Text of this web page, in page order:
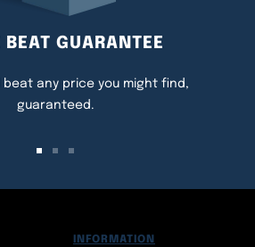
BEAT GUARANTEE
beat any price you might find,
guaranteed.
INFORMATION